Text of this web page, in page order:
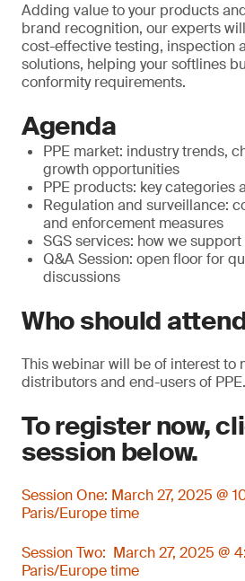
Adding value to your products
brand recognition, our experts
cost-effective testing, inspection
solutions, helping your softlines
conformity requirements.
Agenda
PPE market: industry trends,
growth opportunities
PPE products: key categories
Regulation and surveillance:
and enforcement measures
SGS services: how we support
Q&A Session: open floor for
discussions
Who should
This webinar will be of interest to
distributors and end-users of PPE.
To register now,
session below.
Session One: March 27, 2025 @
Paris/Europe time
Session Two: March 27, 2025 @
Paris/Europe time